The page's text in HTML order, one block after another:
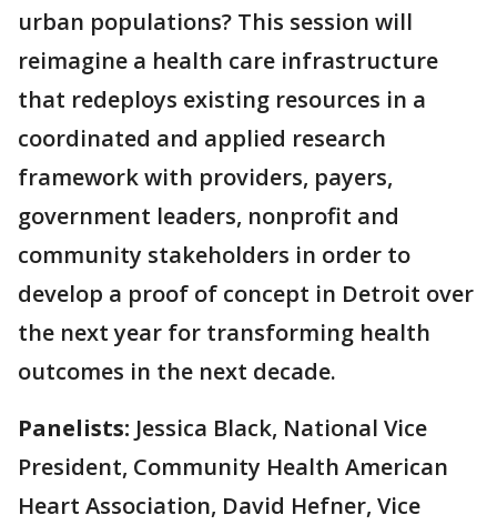
urban populations? This session will
reimagine a health care infrastructure
that redeploys existing resources in a
coordinated and applied research
framework with providers, payers,
government leaders, nonprofit and
community stakeholders in order to
develop a proof of concept in Detroit over
the next year for transforming health
outcomes in the next decade.
Panelists: Jessica Black, National Vice
President, Community Health American
Heart Association, David Hefner, Vice